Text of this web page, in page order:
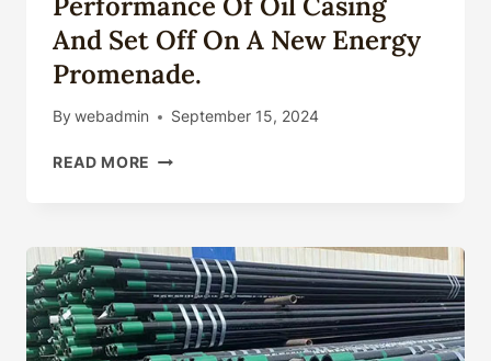
And Set Off On A New Energy
Promenade.
By webadmin September 15, 2024
READ MORE STRENGTHEN
OF
OIL
CASING
AND
SET